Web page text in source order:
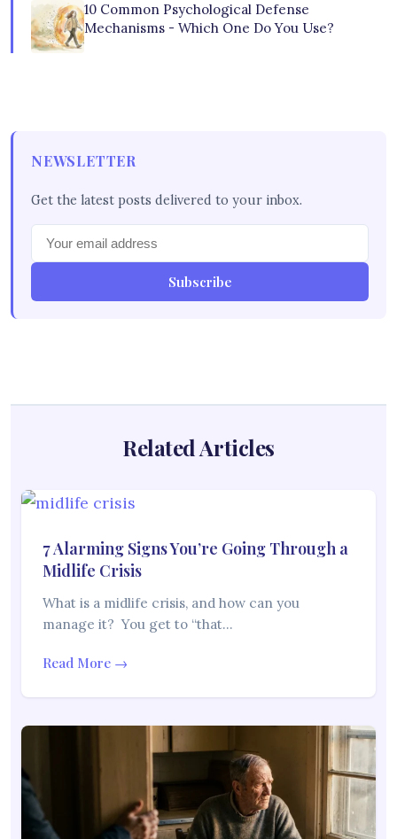
10 Common Psychological Defense
Mechanisms - Which One Do You Use?
NEWSLETTER
Get the latest posts delivered to your inbox.
Subscribe
Related Articles
7 Alarming Signs You’re Going Through a
Midlife Crisis
What is a midlife crisis, and how can you
manage it? You get to “that…
Read More →